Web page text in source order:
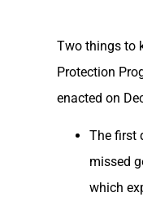
Two things to
Protection
enacted on
The first
missed
which